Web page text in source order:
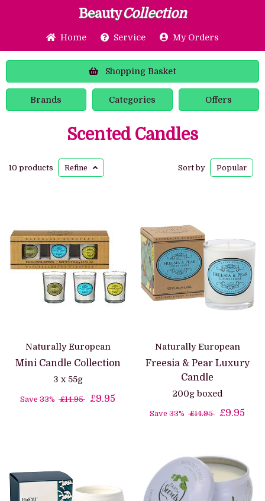
BeautyCollection
Home Service My Orders
Shopping Basket
Brands Categories Offers
Scented Candles
10 products Refine Sort by Popular
Naturally European
Mini Candle Collection
3 x 55g
Save 33% £14.95 £9.95
Naturally European
Freesia & Pear Luxury
Candle
200g boxed
Save 33% £14.95 £9.95